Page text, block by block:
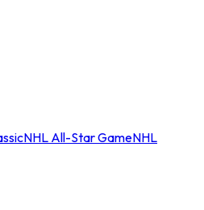
NHL All-Star GameNHL